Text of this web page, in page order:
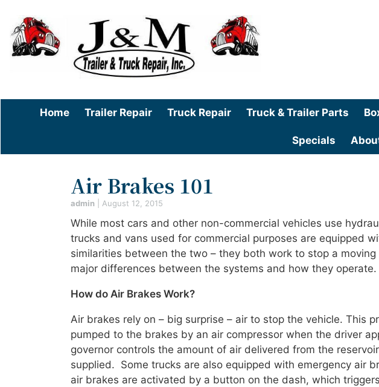
Home Trailer Repair Truck Repair Truck & Trailer Parts
Specials
Air Brakes 101
admin August 12, 2015
While most cars and other non-commercial vehicles use
trucks and vans used for commercial purposes are equipped
similarities between the two – they both work to stop a
major differences between the systems and how they operate.
How do Air Brakes Work?
Air brakes rely on – big surprise – air to stop the vehicle. This
pumped to the brakes by an air compressor when the driver
governor controls the amount of air delivered from the
supplied. Some trucks are also equipped with emergency air
air brakes are activated by a button on the dash, which